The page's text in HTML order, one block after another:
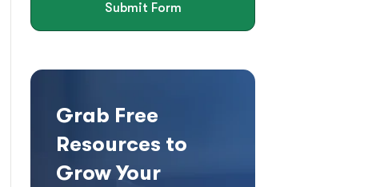
Submit Form
Grab Free
Resources to
Grow Your